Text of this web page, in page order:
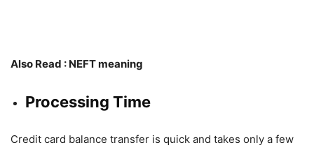
Also Read : NEFT meaning
Processing Time
Credit card balance transfer is quick and takes only a few